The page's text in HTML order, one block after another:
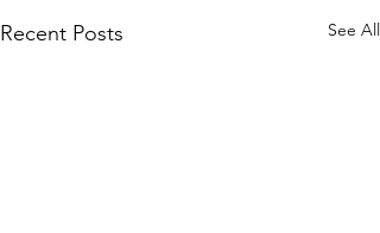
Recent Posts See All